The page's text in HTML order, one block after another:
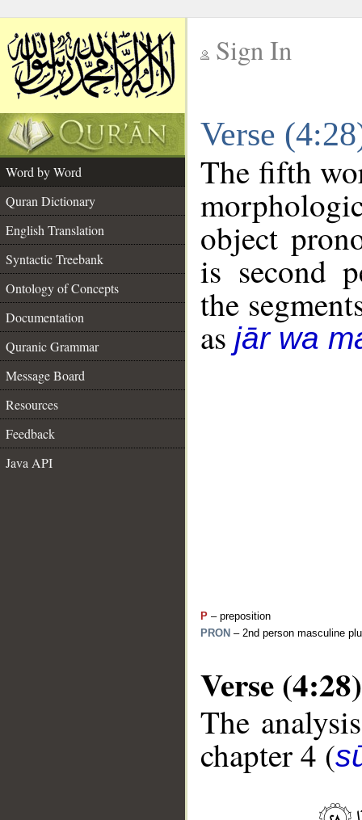
Sign In
Verse
Word by Word
Quran Dictionary
English Translation
Syntactic Treebank
Ontology of Concepts
Documentation
Quranic Grammar
Message Board
Resources
Feedback
Java API
The fifth
object
is second
the
as jār wa
P – preposition
PRON – 2nd person masculine
Verse (4:28)
The
chapter 4 (